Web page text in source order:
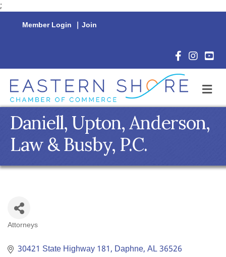
;
Member Login | Join
Facebook
Daniell, Upton, Anderson,
Law & Busby, P.C.
Categories
Attorneys
30421 State Highway 181 Daphne AL36526